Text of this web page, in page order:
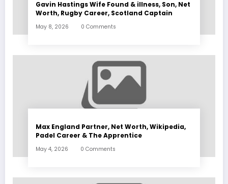
Gavin Hastings Wife Found & illness, Son, Net
Worth, Rugby Career, Scotland Captain
May 8, 2026 0 Comments
Max England Partner, Net Worth, Wikipedia,
Padel Career & The Apprentice
May 4, 2026 0 Comments